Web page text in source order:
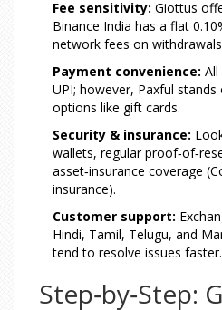
Fee sensitivity: Giottus
Binance India has a flat
network fees on
Payment convenience:
UPI; however, Paxful
options like gift cards.
Security & insurance:
wallets, regular
asset‑insurance coverage
insurance).
Customer support:
Hindi, Tamil, Telugu, and
tend to resolve issues faster.
Step‑by‑Step: